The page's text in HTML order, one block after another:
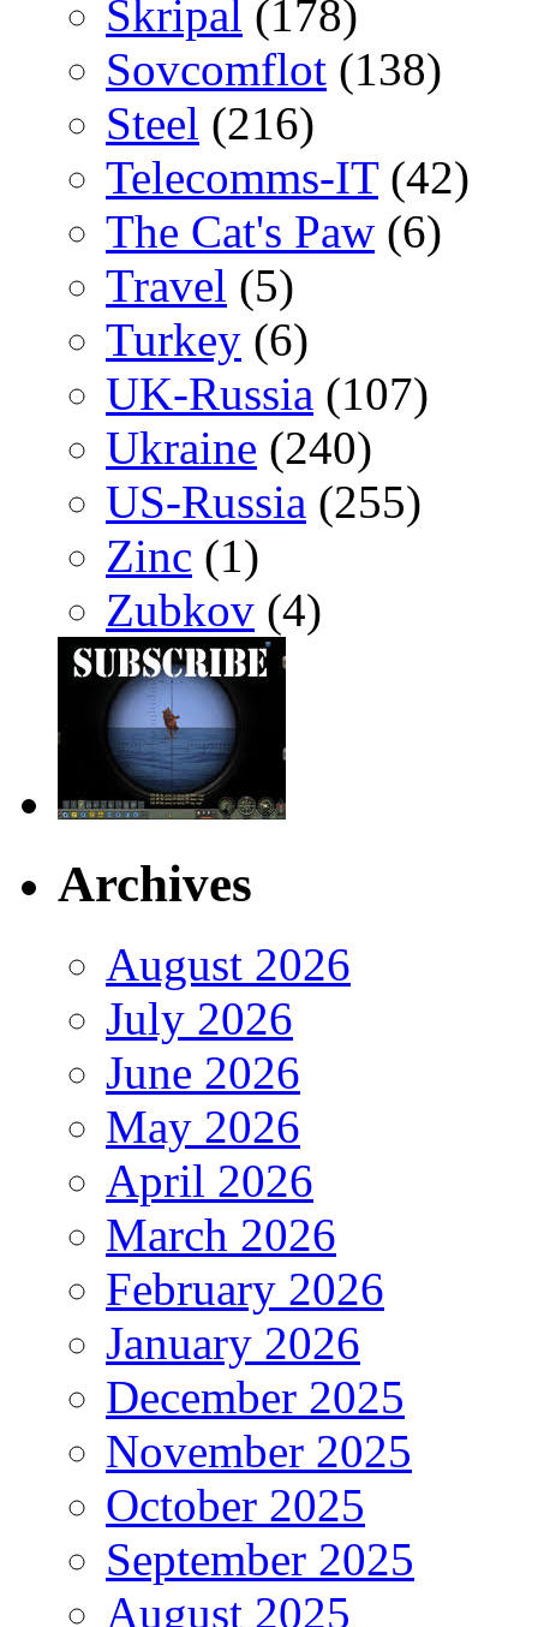
Skripal (178)
Sovcomflot (138)
Steel (216)
Telecomms-IT(42)
The Cat's Paw (6)
Travel (5)
Turkey (6)
UK-Russia (107)
Ukraine (240)
US-Russia (255)
Zinc (1)
Zubkov (4)
Archives
August 2026
July 2026
June 2026
May 2026
April 2026
March 2026
February 2026
January 2026
December 2025
November 2025
October 2025
September 2025
August 2025